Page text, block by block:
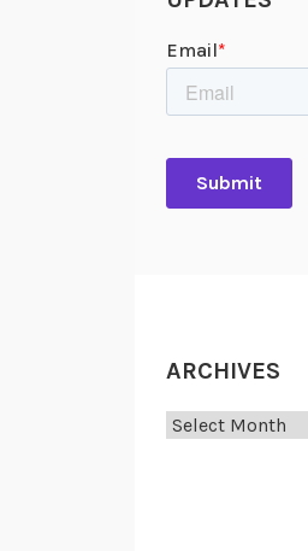
ARCHIVES
Archives